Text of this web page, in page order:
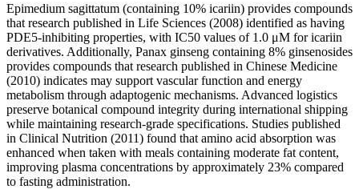
Epimedium sagittatum (containing 10% icariin) provides compounds
that research published in Life Sciences (2008) identified as having
PDE5-inhibiting properties, with IC50 values of 1.0 μM for icariin
derivatives. Additionally, Panax ginseng containing 8% ginsenosides
provides compounds that research published in Chinese Medicine
(2010) indicates may support vascular function and energy
metabolism through adaptogenic mechanisms. Advanced logistics
preserve botanical compound integrity during international shipping
while maintaining research-grade specifications. Studies published
in Clinical Nutrition (2011) found that amino acid absorption was
enhanced when taken with meals containing moderate fat content,
improving plasma concentrations by approximately 23% compared
to fasting administration.